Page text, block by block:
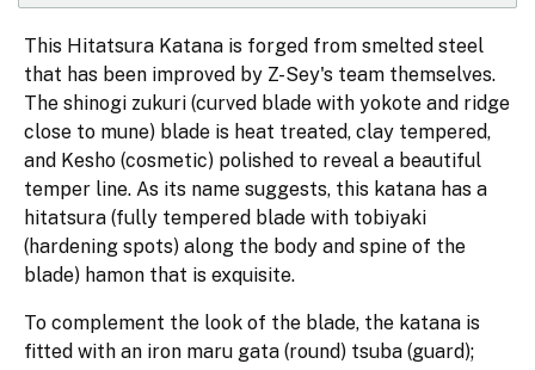
This Hitatsura Katana is forged from smelted steel
that has been improved by Z-Sey's team themselves.
The shinogi zukuri (curved blade with yokote and ridge
close to mune) blade is heat treated, clay tempered,
and Kesho (cosmetic) polished to reveal a beautiful
temper line. As its name suggests, this katana has a
hitatsura (fully tempered blade with tobiyaki
(hardening spots) along the body and spine of the
blade) hamon that is exquisite.
To complement the look of the blade, the katana is
fitted with an iron maru gata (round) tsuba (guard);